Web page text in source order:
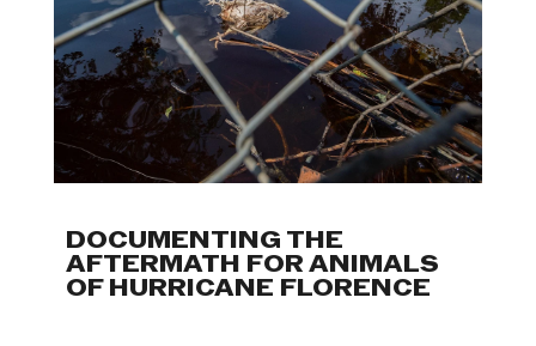
DOCUMENTING THE
AFTERMATH FOR ANIMALS
OF HURRICANE FLORENCE